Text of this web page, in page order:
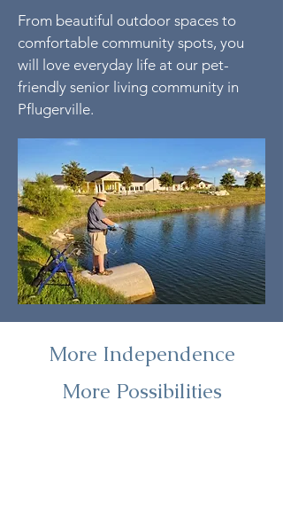
From beautiful outdoor spaces to
comfortable community spots, you
will love everyday life at our pet-
friendly senior living community in
Pflugerville.
More Independence
More Possibilities